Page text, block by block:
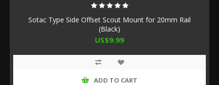
Sotac Type Side Offset Scout Mount for 20mm Rail
(Black)
US$9.99
ADD TO CART